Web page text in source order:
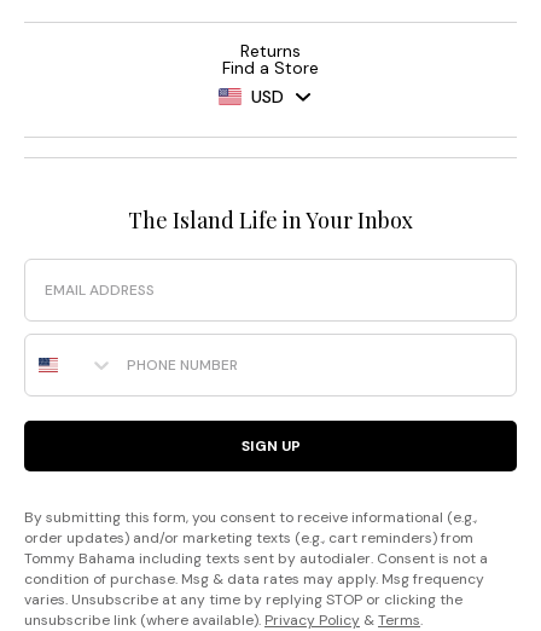
Returns
Find a Store
USD
The Island Life in Your Inbox
Email
Phone Number
SIGN UP
By submitting this form, you consent to receive informational (e.g.,
order updates) and/or marketing texts (e.g., cart reminders) from
Tommy Bahama including texts sent by autodialer. Consent is not a
condition of purchase. Msg & data rates may apply. Msg frequency
varies. Unsubscribe at any time by replying STOP or clicking the
unsubscribe link (where available). Privacy Policy &Terms.